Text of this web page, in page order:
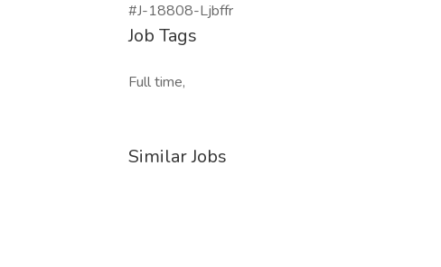
#J-18808-Ljbffr
Job Tags
Full time,
Similar Jobs